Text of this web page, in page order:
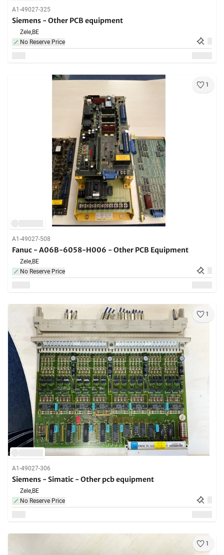
A1-49027-325
Siemens - Other PCB equipment
Zele,BE
No Reserve Price
1
A1-49027-508
Fanuc - A06B-6058-H006 - Other PCB Equipment
Zele,BE
No Reserve Price
1
A1-49027-306
Siemens - Simatic - Other pcb equipment
Zele,BE
No Reserve Price
1